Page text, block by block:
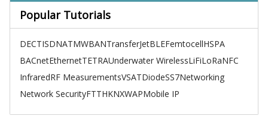
Popular Tutorials
DECTISDNATMWBANTransferJetBLEFemtocellHSPA
BACnetEthernetTETRAUnderwater WirelessLiFiLoRaNFC
InfraredRF MeasurementsVSATDiodeSS7Networking
Network SecurityFTTHKNXWAPMobile IP